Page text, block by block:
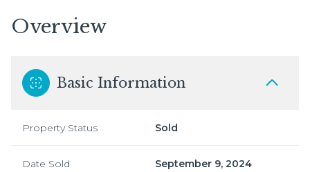
Overview
Basic Information
Property Status Sold
Date Sold September 9, 2024